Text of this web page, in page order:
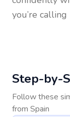
you’re
Step-by-
Follow these
from Spain